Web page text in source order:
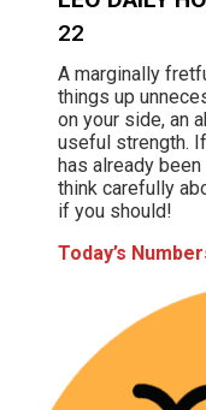
22
A marginally
things up
on your side, an
useful strength.
has already
think carefully
if you should!
Today’s